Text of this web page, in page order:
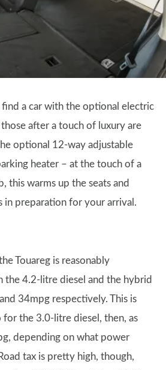
find a car with the optional electric
after a touch of luxury are
optional 12-way adjustable
heater – at the touch of a
this warms up the seats and
in preparation for your arrival.
Touareg is reasonably
the 4.2-litre diesel and the hybrid
34mpg respectively. This is
for the 3.0-litre diesel, then, as
depending on what power
tax is pretty high, though,